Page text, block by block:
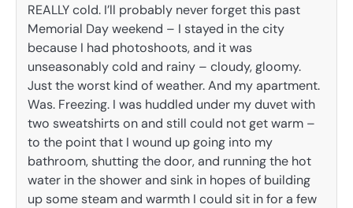
REALLY cold. I’ll probably never forget this past
Memorial Day weekend – I stayed in the city
because I had photoshoots, and it was
unseasonably cold and rainy – cloudy, gloomy.
Just the worst kind of weather. And my apartment.
Was. Freezing. I was huddled under my duvet with
two sweatshirts on and still could not get warm –
to the point that I wound up going into my
bathroom, shutting the door, and running the hot
water in the shower and sink in hopes of building
up some steam and warmth I could sit in for a few